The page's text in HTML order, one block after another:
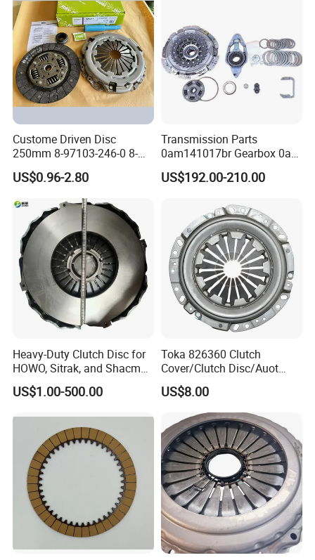
Custome Driven Disc
250mm 8-97103-246-0 8-
94375-247-1 8-97109-246-0
8-97070-843-0 Factory Price
China Professional Auto
Clutch Pressure Plate
US$0.96-2.80
Transmission Parts
0am141017br Gearbox 0am
Dq200 Luk Clutch for VW
Audi
US$192.00-210.00
Heavy-Duty Clutch Disc for
HOWO, Sitrak, and Shacman
Trucks
US$1.00-500.00
Toka 826360 Clutch
Cover/Clutch Disc/Auot
Spare Parts Pressure Plate
Disc Release Bearing Clutch
Kitcompatible with Car
US$8.00